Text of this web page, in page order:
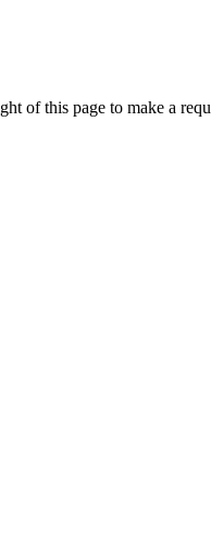
of this page to make a